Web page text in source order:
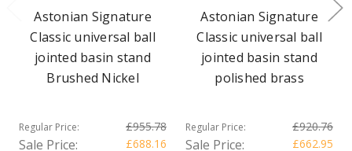
Astonian Signature
Classic universal ball
jointed basin stand
Brushed Nickel
Regular Price: £955.78
Sale Price: £688.16
Astonian Signature
Classic universal ball
jointed basin stand
polished brass
Regular Price: £920.76
Sale Price: £662.95